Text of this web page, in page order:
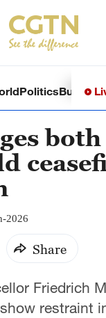
PoliticsBusiness
both
2026
Share
Friedrich
restraint